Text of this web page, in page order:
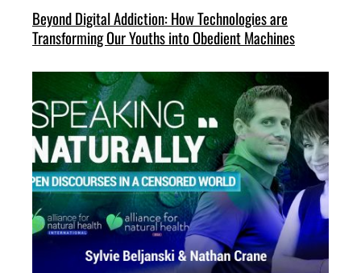
Beyond Digital Addiction: How Technologies are
Transforming Our Youths into Obedient Machines